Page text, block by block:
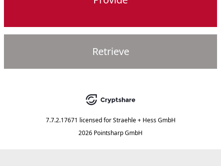
Retrieve
7.7.2.17671 licensed for Straehle + Hess GmbH
2026 Pointsharp GmbH